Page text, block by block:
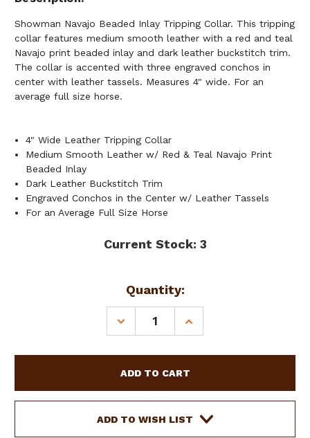
Showman Navajo Beaded Inlay Tripping Collar. This tripping
collar features medium smooth leather with a red and teal
Navajo print beaded inlay and dark leather buckstitch trim.
The collar is accented with three engraved conchos in
center with leather tassels. Measures 4" wide. For an
average full size horse.
4" Wide Leather Tripping Collar
Medium Smooth Leather w/ Red & Teal Navajo Print
Beaded Inlay
Dark Leather Buckstitch Trim
Engraved Conchos in the Center w/ Leather Tassels
For an Average Full Size Horse
Current Stock: 3
Quantity:
DECREASE
QUANTITY
LEATHER
TRIPPING
COLLAR
W/
INCREASE
QUANTITY
LEATHER
TRIPPING
COLLAR
W/
ADD TO WISH LIST